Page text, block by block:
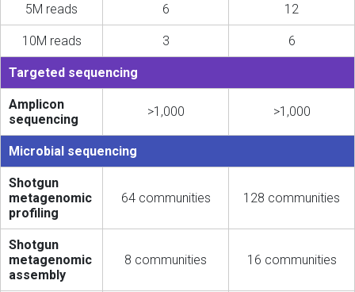
5M reads 6 12
10M reads 3 6
Targeted sequencing
Amplicon
sequencing
>1,000 >1,000
Microbial sequencing
Shotgun
metagenomic
profiling
64 communities 128 communities
Shotgun
metagenomic
assembly
8 communities 16 communities